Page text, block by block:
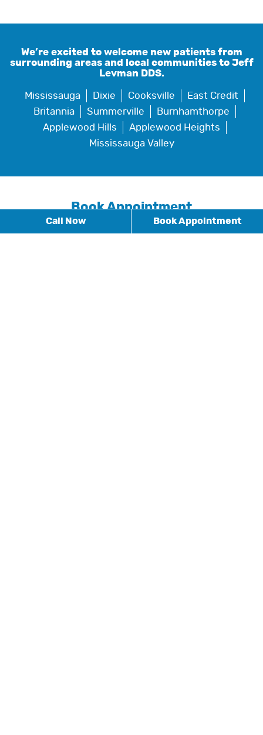
We’re excited to welcome new patients from
surrounding areas and local communities to Jeff
Levman DDS.
Mississauga Dixie Cooksville
East Credit
Britannia
Summerville
Burnhamthorpe
Applewood Hills
Applewood Heights
Mississauga Valley
Book Appointment
Call Now Book Appointment